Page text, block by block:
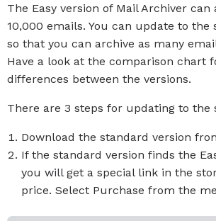
The Easy version of Mail Archiver can
10,000 emails. You can update to the
so that you can archive as many
Have a look at the comparison chart
differences between the versions.
There are 3 steps for updating to the
Download the standard version
If the standard version finds the
you will get a special link in the
price. Select Purchase from the